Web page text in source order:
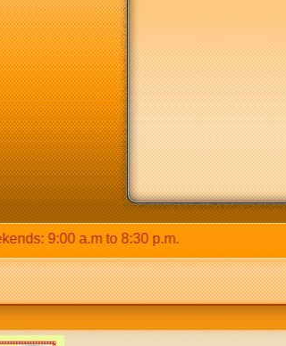
9:00 a.m to 8:30 p.m.